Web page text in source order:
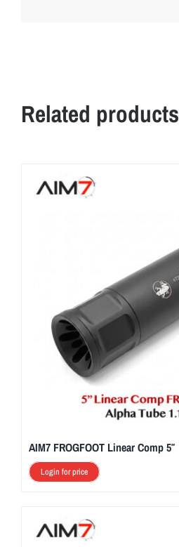
Related products
AIM7 FROGFOOT Linear Comp 5″
Login for price